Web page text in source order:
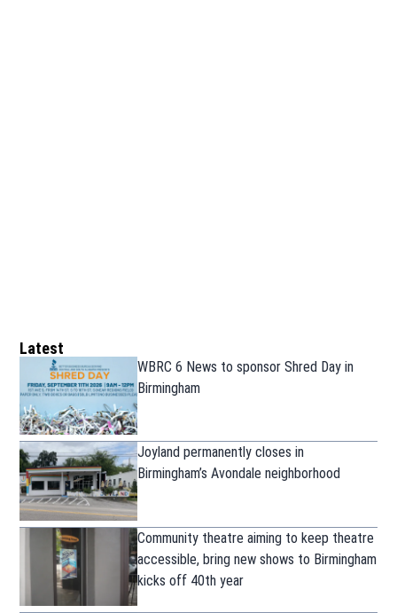
Latest
WBRC 6 News to sponsor Shred Day in
Birmingham
Joyland permanently closes in
Birmingham’s Avondale neighborhood
Community theatre aiming to keep theatre
accessible, bring new shows to Birmingham
kicks off 40th year